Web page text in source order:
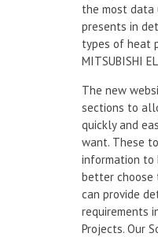
the most data
presents in
types of heat
MITSUBISHI
The new
sections to
quickly and
want. These
information to
better choose
can provide
requirements
Projects. Our